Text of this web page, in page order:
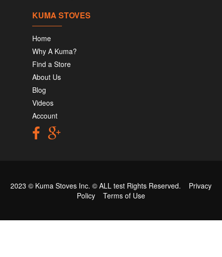
KUMA STOVES
Home
Why A Kuma?
Find a Store
About Us
Blog
Videos
Account
2023 © Kuma Stoves Inc. © ALL test Rights Reserved. Privacy
Policy
Terms of Use